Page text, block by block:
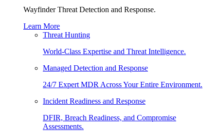
Wayfinder Threat Detection and Response.
Learn More
Threat Hunting
World-Class Expertise and Threat Intelligence.
Managed Detection and Response
24/7 Expert MDR Across Your Entire Environment.
Incident Readiness and Response
DFIR, Breach Readiness, and Compromise
Assessments.